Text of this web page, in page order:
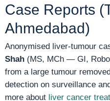
Case Reports
Ahmedabad)
Anonymised liver-tumour
Shah (MS, MCh — GI,
from a large tumour
detection on surveillance
more about liver cancer